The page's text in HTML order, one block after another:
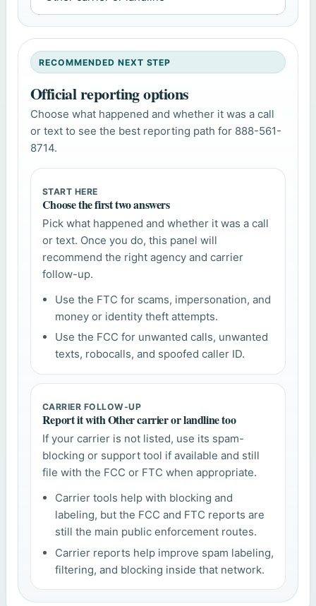
RECOMMENDED NEXT STEP
Official reporting options
Choose what happened and whether it was a call
or text to see the best reporting path for 888-561-
8714.
START HERE
Choose the first two answers
Pick what happened and whether it was a call
or text. Once you do, this panel will
recommend the right agency and carrier
follow-up.
Use the FTC for scams, impersonation, and
money or identity theft attempts.
Use the FCC for unwanted calls, unwanted
texts, robocalls, and spoofed caller ID.
CARRIER FOLLOW-UP
Report it with Other carrier or landline too
If your carrier is not listed, use its spam-
blocking or support tool if available and still
file with the FCC or FTC when appropriate.
Carrier tools help with blocking and
labeling, but the FCC and FTC reports are
still the main public enforcement routes.
Carrier reports help improve spam labeling,
filtering, and blocking inside that network.